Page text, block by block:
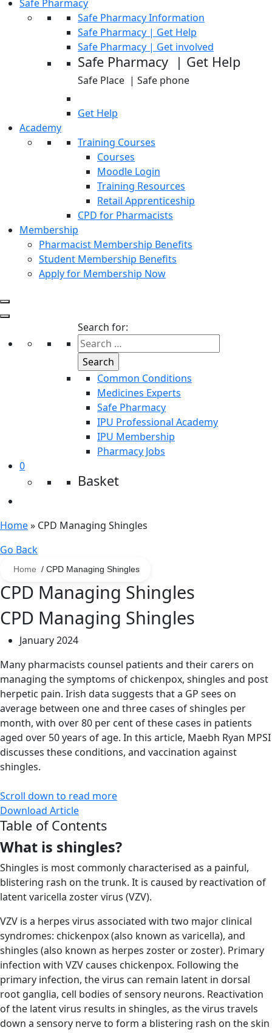
Safe Pharmacy
Safe Pharmacy Information
Safe Pharmacy | Get Help
Safe Pharmacy | Get involved
Safe Pharmacy | Get Help
Safe Place | Safe phone
Get Help
Academy
Training Courses
Courses
Moodle Login
Training Resources
Retail Apprenticeship
CPD for Pharmacists
Membership
Pharmacist Membership Benefits
Student Membership Benefits
Apply for Membership Now
Search for:
Common Conditions
Medicines Experts
Safe Pharmacy
IPU Professional Academy
IPU Membership
Pharmacy Jobs
0
Basket
Home» CPD Managing Shingles
Go Back
Home / CPD Managing Shingles
CPD Managing Shingles
CPD Managing Shingles
January 2024
Many pharmacists counsel patients and their carers on
managing the symptoms of chickenpox, shingles and post
herpetic pain. Irish data suggests that a GP sees on
average between one and three cases of shingles per
month, with over 80 per cent of these cases in patients
aged over 50 years of age. In this article, Maebh Ryan MPSI
discusses these conditions, and vaccination against
shingles.
Scroll down to read more
Download Article
Table of Contents
What is shingles?
Shingles is most commonly characterised as a painful,
blistering rash on the trunk. It is caused by reactivation of
latent varicella zoster virus (VZV).
VZV is a herpes virus associated with two major clinical
syndromes: chickenpox (also known as varicella), and
shingles (also known as herpes zoster or zoster). Primary
infection with VZV causes chickenpox. Following the
primary infection, the virus can remain latent in dorsal
root ganglia, cell bodies of sensory neurons. Reactivation
of the latent virus results in shingles, as the virus travels
down a sensory nerve to form a blistering rash on the skin